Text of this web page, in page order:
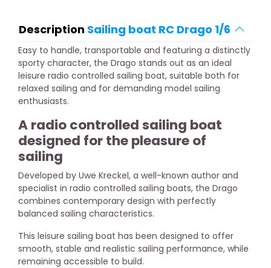
Description Sailing boat RC Drago 1/6
Easy to handle, transportable and featuring a distinctly
sporty character, the Drago stands out as an ideal
leisure radio controlled sailing boat, suitable both for
relaxed sailing and for demanding model sailing
enthusiasts.
A radio controlled sailing boat
designed for the pleasure of
sailing
Developed by Uwe Kreckel, a well-known author and
specialist in radio controlled sailing boats, the Drago
combines contemporary design with perfectly
balanced sailing characteristics.
This leisure sailing boat has been designed to offer
smooth, stable and realistic sailing performance, while
remaining accessible to build.